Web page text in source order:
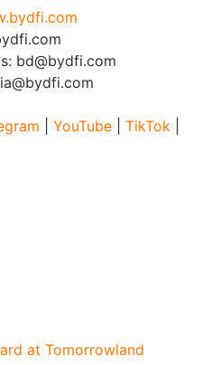
bd@bydfi.com
YouTube TikTok
at Tomorrowland